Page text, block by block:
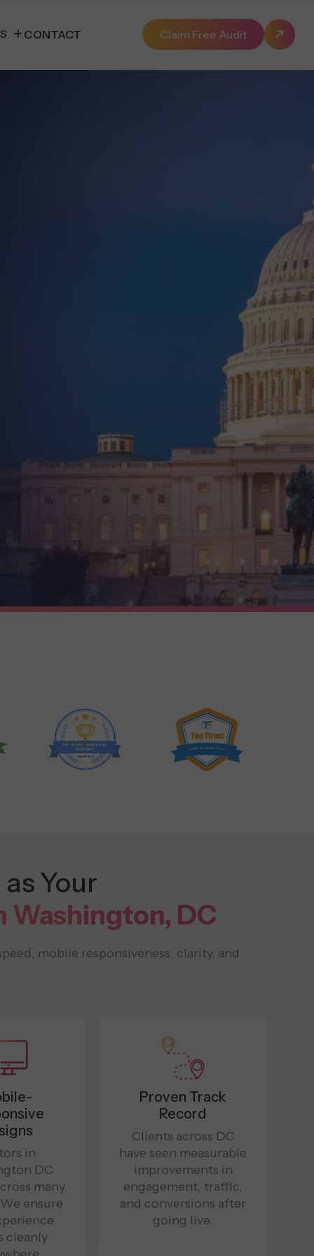
CONTACT Claim Free Audit
Your
Washington, DC
mobile responsiveness, clarity, and
in
DC
many
ensure
cleanly
Proven Track
Record
Clients across DC
have seen measurable
improvements in
engagement, traffic,
and conversions after
going live.